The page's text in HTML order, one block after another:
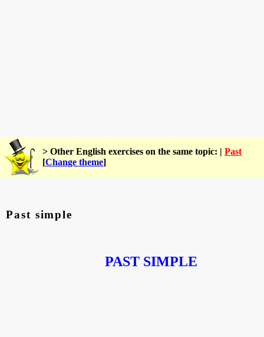
> Other English exercises on the same topic: | Past
[Change theme]
Past simple
PAST SIMPLE